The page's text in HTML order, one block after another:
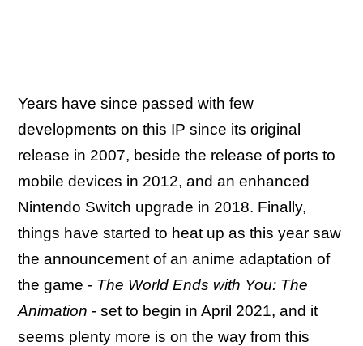
Years have since passed with few
developments on this IP since its original
release in 2007, beside the release of ports to
mobile devices in 2012, and an enhanced
Nintendo Switch upgrade in 2018. Finally,
things have started to heat up as this year saw
the announcement of an anime adaptation of
the game - The World Ends with You: The
Animation - set to begin in April 2021, and it
seems plenty more is on the way from this